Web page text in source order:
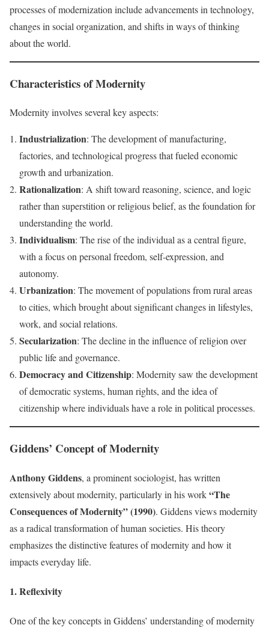
processes of modernization include advancements in technology,
changes in social organization, and shifts in ways of thinking
about the world.
Characteristics of Modernity
Modernity involves several key aspects:
Industrialization: The development of manufacturing,
factories, and technological progress that fueled economic
growth and urbanization.
Rationalization: A shift toward reasoning, science, and logic
rather than superstition or religious belief, as the foundation for
understanding the world.
Individualism: The rise of the individual as a central figure,
with a focus on personal freedom, self-expression, and
autonomy.
Urbanization: The movement of populations from rural areas
to cities, which brought about significant changes in lifestyles,
work, and social relations.
Secularization: The decline in the influence of religion over
public life and governance.
Democracy and Citizenship: Modernity saw the development
of democratic systems, human rights, and the idea of
citizenship where individuals have a role in political processes.
Giddens’ Concept of Modernity
Anthony Giddens, a prominent sociologist, has written
extensively about modernity, particularly in his work“The
Consequences of Modernity” (1990). Giddens views modernity
as a radical transformation of human societies. His theory
emphasizes the distinctive features of modernity and how it
impacts everyday life.
1. Reflexivity
One of the key concepts in Giddens’ understanding of modernity